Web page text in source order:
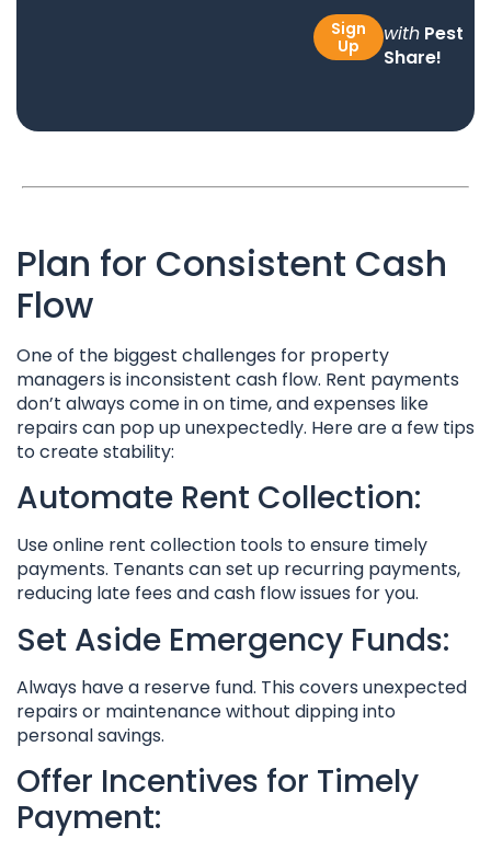
Sign
Up
withPest
Share!
Plan for Consistent Cash
Flow
One of the biggest challenges for property
managers is inconsistent cash flow. Rent payments
don’t always come in on time, and expenses like
repairs can pop up unexpectedly. Here are a few tips
to create stability:
Automate Rent Collection:
Use online rent collection tools to ensure timely
payments. Tenants can set up recurring payments,
reducing late fees and cash flow issues for you.
Set Aside Emergency Funds:
Always have a reserve fund. This covers unexpected
repairs or maintenance without dipping into
personal savings.
Offer Incentives for Timely
Payment: